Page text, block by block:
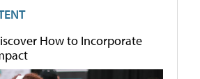
How to Incorporate